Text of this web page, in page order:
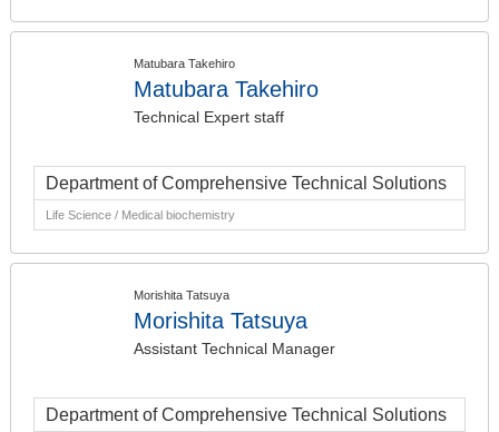
Matubara Takehiro
Matubara Takehiro
Technical Expert staff
Department of Comprehensive Technical Solutions
Life Science / Medical biochemistry
Morishita Tatsuya
Morishita Tatsuya
Assistant Technical Manager
Department of Comprehensive Technical Solutions